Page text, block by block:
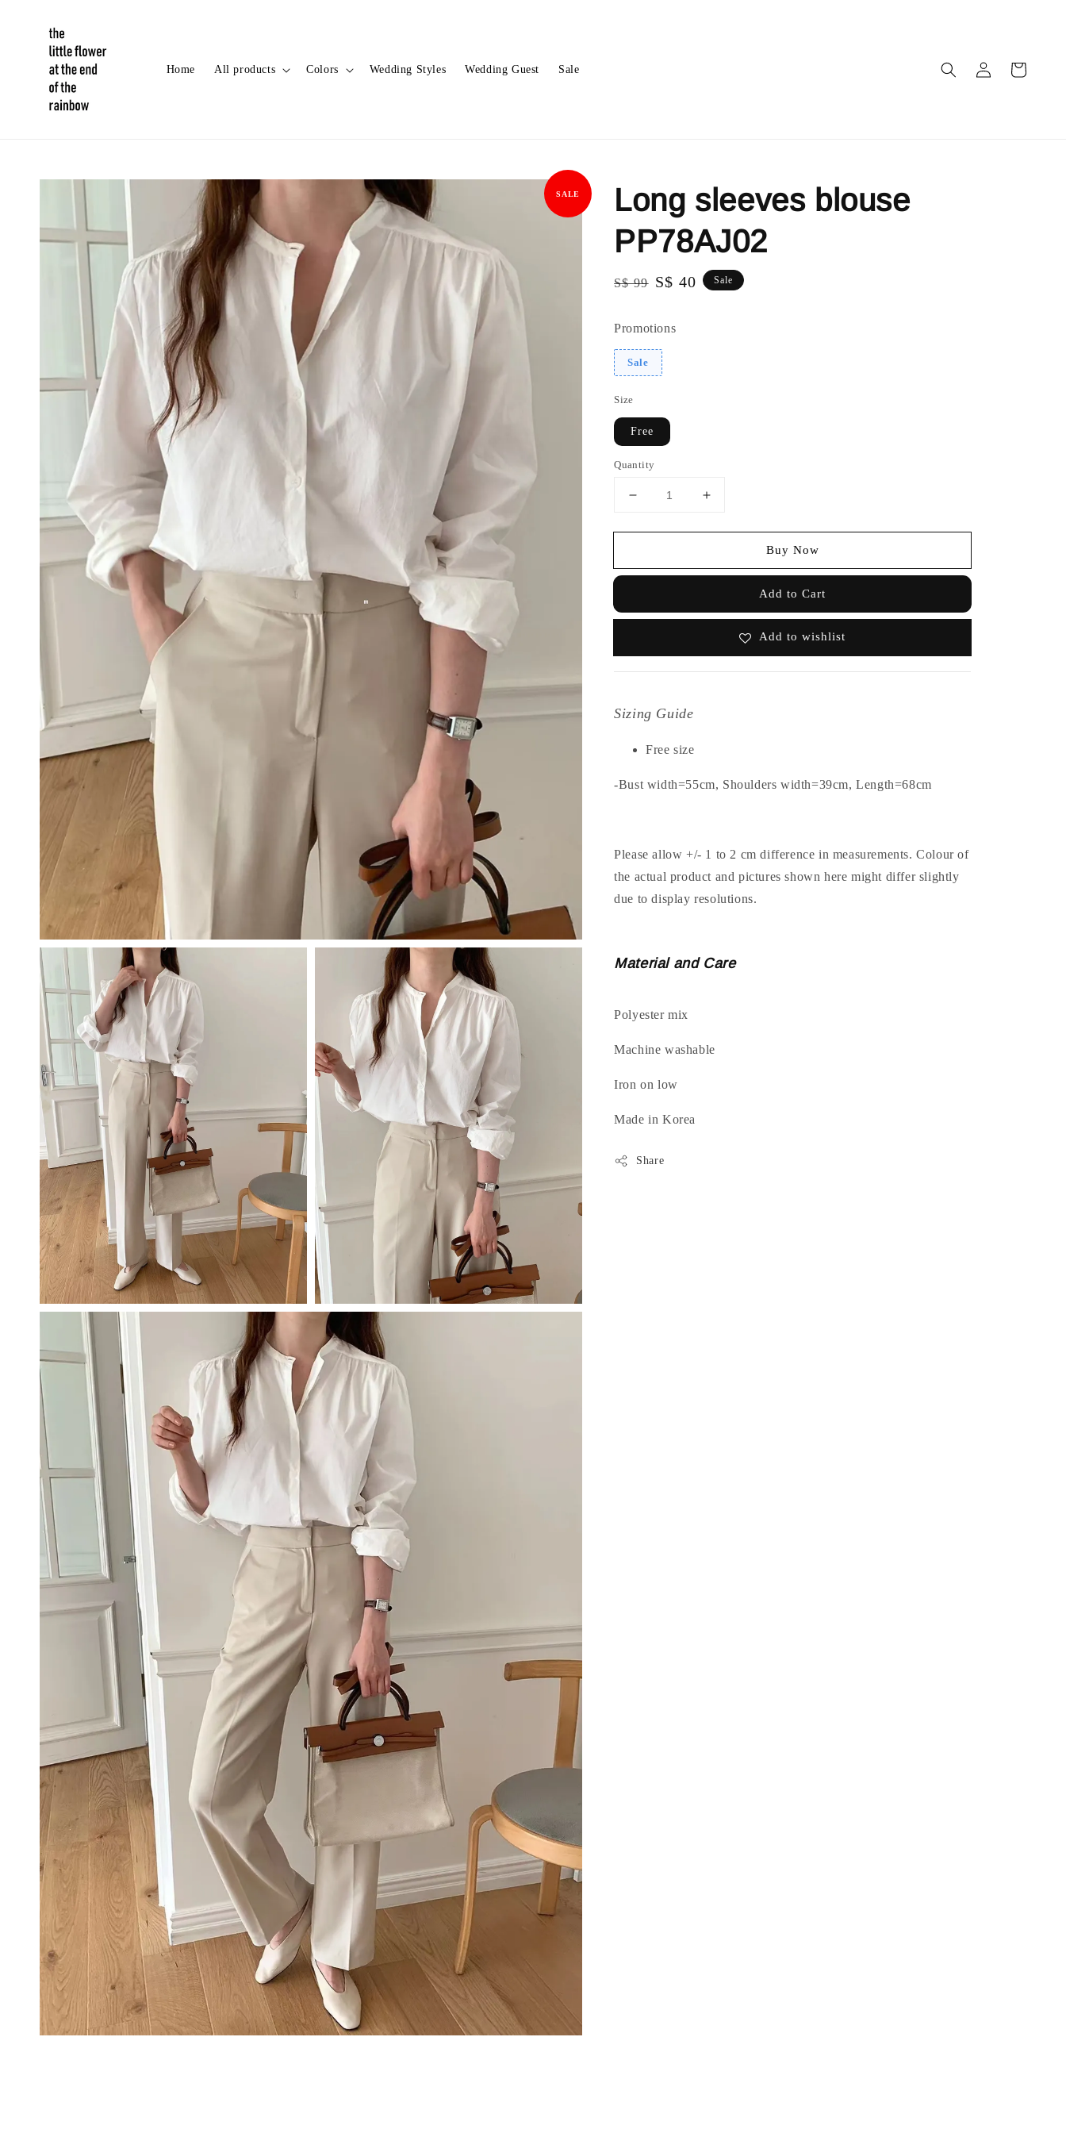
Home All products Colors Wedding Styles Wedding Guest Sale
SALE
Long sleeves blouse
PP78AJ02
Regular
S$ 99 Sale
S$ 40 Sale
Promotions
Sale
Size
Free
Quantity
Buy Now
Add to Cart
Add to wishlist
Sizing Guide
Free size
-Bust width=55cm, Shoulders width=39cm, Length=68cm
Please allow +/- 1 to 2 cm difference in measurements. Colour of
the actual product and pictures shown here might differ slightly
due to display resolutions.
Material and Care
Polyester mix
Machine washable
Iron on low
Made in Korea
Share